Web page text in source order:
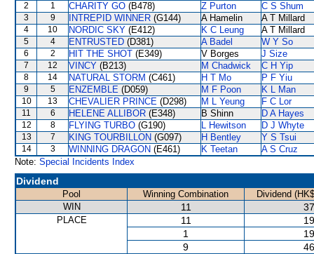
2 1 CHARITY GO (B478) Z Purton C S Shum
3 9 INTREPID WINNER (G144) A Hamelin A T Millard
4 10 NORDIC SKY (E412) K C Leung A T Millard
5 4 ENTRUSTED (D381) A Badel W Y So
6 2 HIT THE SHOT (E349) V Borges J Size
7 12 VINCY (B213) M Chadwick C H Yip
8 14 NATURAL STORM (C461) H T Mo P F Yiu
9 5 ENZEMBLE (D059) M F Poon K L Man
10 13 CHEVALIER PRINCE (D298) M L Yeung F C Lor
11 6 HELENE ALLIBOR (E348) B Shinn D A Hayes
12 8 FLYING TURBO (G190) L Hewitson D J Whyte
13 7 KING TOURBILLON (G097) H Bentley Y S Tsui
14 3 WINNING DRAGON (E461) K Teetan
A S Cruz
Note: Special Incidents Index
Dividend
Pool Winning Combination
Dividend
WIN
11
PLACE 11
1
9